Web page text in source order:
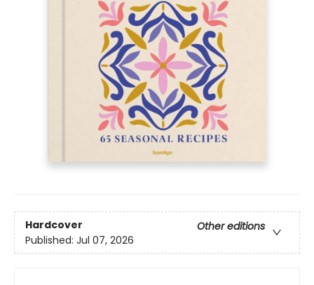
Hardcover
Other editions
Published: Jul 07, 2026